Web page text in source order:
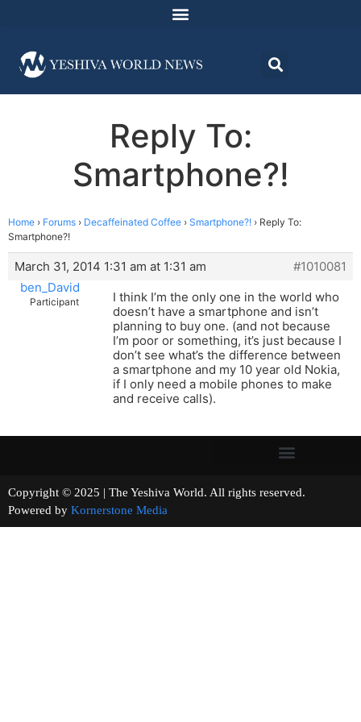
Reply To:
Smartphone?!
Home › Forums › Decaffeinated Coffee › Smartphone?! › Reply To:
Smartphone?!
March 31, 2014 1:31 am at 1:31 am
#1010081
ben_David
Participant
I think I’m the only one in the world who
doesn’t have a smartphone and isn’t
planning to buy one. (and not because
I’m poor or something, it’s just because I
don’t see what’s the difference between
a smartphone and my 10 year old Nokia,
if I only need a mobile phones to make
and receive calls).
Copyright © 2025 | The Yeshiva World. All rights reserved.
Powered by Kornerstone Media